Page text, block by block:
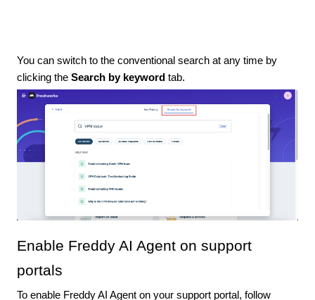
You can switch to the conventional search at any time by
clicking the Search by keyword tab.
Enable Freddy AI Agent on support
portals
To enable Freddy AI Agent on your support portal, follow